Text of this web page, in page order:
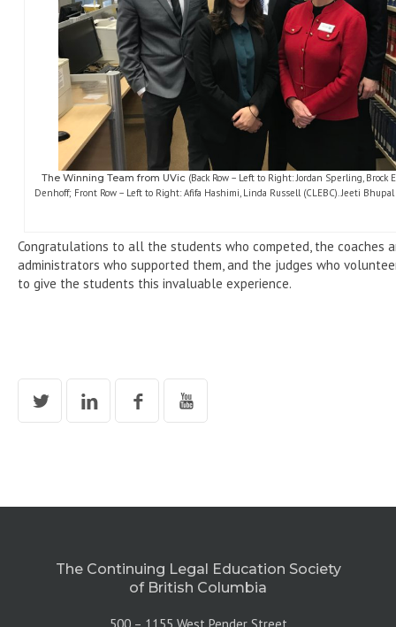
The Winning Team from UVic (Back Row – Left to Right: Jordan Sperling, Brock
Denhoff; Front Row – Left to Right: Afifa Hashimi, Linda Russell (CLEBC). Jeeti
Congratulations to all the students who competed, the coaches
administrators who supported them, and the judges who
to give the students this invaluable experience.
The Continuing Legal Education Society
of British Columbia
500 – 1155 West Pender Street